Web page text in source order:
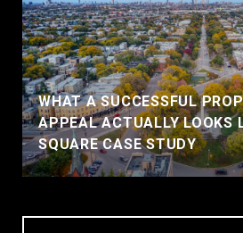
WHAT A SUCCESSFUL
APPEAL ACTUALLY LOOKS
SQUARE CASE STUDY